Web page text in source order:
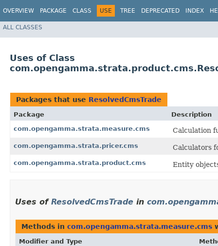
OVERVIEW PACKAGE CLASS USE TREE DEPRECATED INDEX
ALL CLASSES
Uses of Class
Packages that use ResolvedCmsTrade
Package
Description
com.opengamma.strata.measure.cms
Calculation
com.opengamma.strata.pricer.cms Calculators
com.opengamma.strata.product.cms Entity
Uses of ResolvedCmsTrade in
Methods in com.opengamma.strata.measure.cms
Modifier and Type